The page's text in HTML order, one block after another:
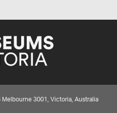
3001, Victoria, Australia